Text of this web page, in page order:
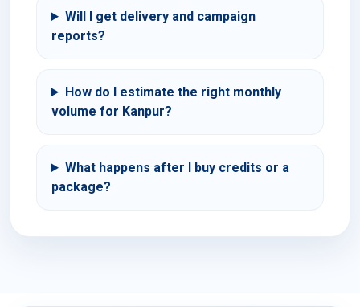
Will I get delivery and campaign
reports?
How do I estimate the right monthly
volume for Kanpur?
What happens after I buy credits or a
package?